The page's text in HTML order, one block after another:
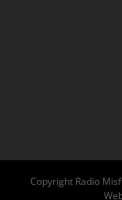
Copyright Radio